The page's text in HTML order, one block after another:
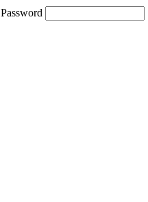
Password